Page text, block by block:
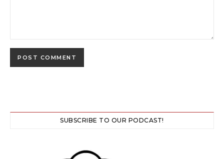
SUBSCRIBE TO OUR PODCAST!